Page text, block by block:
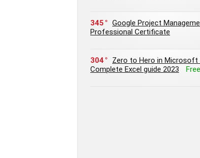
345
Google Project
Professional Certificate
304
Zero to Hero in Microsoft
Complete Excel guide 2023
Free